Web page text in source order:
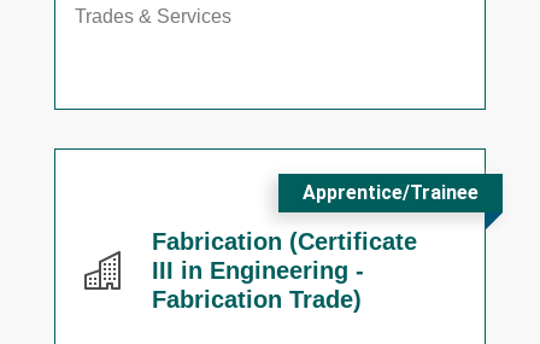
Trades & Services
Fabrication (Certificate
III in Engineering -
Fabrication Trade)
Apprentice/Trainee